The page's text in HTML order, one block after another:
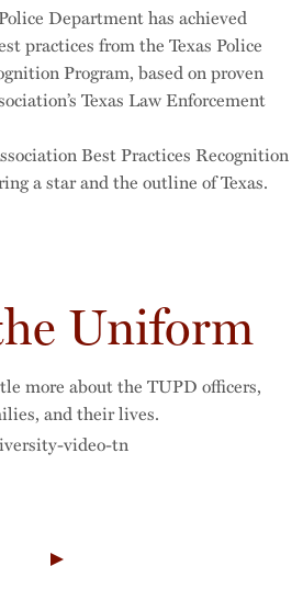
Department has achieved
practices from the Texas Police
Program, based on proven
Texas Law Enforcement
Uniform
more about the TUPD officers,
and their lives.